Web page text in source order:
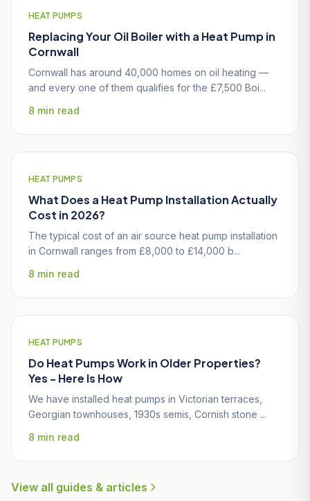
HEAT PUMPS
Replacing Your Oil Boiler with a Heat Pump in
Cornwall
Cornwall has around 40,000 homes on oil heating —
and every one of them qualifies for the £7,500 Boi...
8 min read
HEAT PUMPS
What Does a Heat Pump Installation Actually
Cost in 2026?
The typical cost of an air source heat pump installation
in Cornwall ranges from £8,000 to £14,000 b...
8 min read
HEAT PUMPS
Do Heat Pumps Work in Older Properties?
Yes - Here Is How
We have installed heat pumps in Victorian terraces,
Georgian townhouses, 1930s semis, Cornish stone ...
8 min read
View all guides & articles